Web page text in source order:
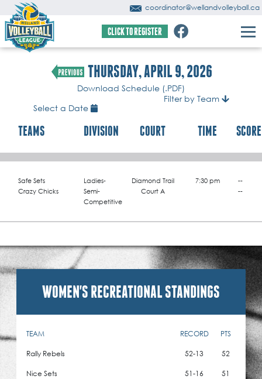
coordinator@wellandvolleyball.ca
CLICK TO REGISTER
THURSDAY, APRIL 9, 2026
Download Schedule (.PDF)
Select a Date
Filter by Team
TEAMS DIVISION COURT TIME SCORE
Safe Sets
Crazy Chicks
Ladies-
Semi-
Competitive
Diamond Trail
Court A
7:30 pm
--
--
WOMEN'S RECREATIONAL STANDINGS
TEAM RECORD
PTS
Rally Rebels
52-13
52
Nice Sets
51-16
51